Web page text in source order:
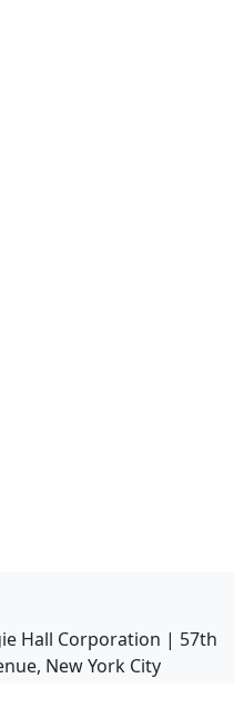
Hall Corporation | 57th
New York City